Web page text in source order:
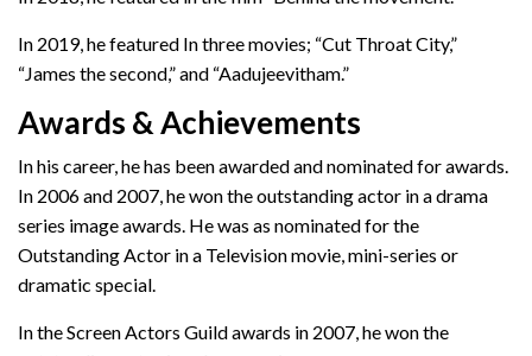
In 2019, he featured In three movies; “Cut Throat City,”
“James the second,” and “Aadujeevitham.”
Awards & Achievements
In his career, he has been awarded and nominated for awards.
In 2006 and 2007, he won the outstanding actor in a drama
series image awards. He was as nominated for the
Outstanding Actor in a Television movie, mini-series or
dramatic special.
In the Screen Actors Guild awards in 2007, he won the